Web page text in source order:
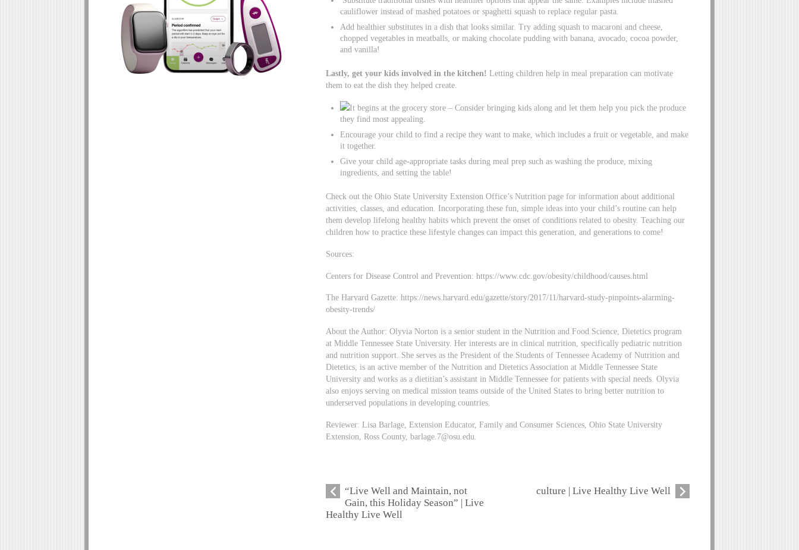
cauliflower instead of mashed potatoes or spaghetti squash to replace regular pasta.
Add healthier substitutes in a dish that looks similar. Try adding squash to macaroni and cheese,
chopped vegetables in meatballs, or making chocolate pudding with banana, avocado, cocoa powder,
and vanilla!
Lastly, get your kids involved in the kitchen! Letting children help in meal preparation can motivate
them to eat the dish they helped create.
It begins at the grocery store – Consider bringing kids along and let them help you pick the produce
they find most appealing.
Encourage your child to find a recipe they want to make, which includes a fruit or vegetable, and make
it together.
Give your child age-appropriate tasks during meal prep such as washing the produce, mixing
ingredients, and setting the table!
Check out the Ohio State University Extension Office’s Nutrition page for information about additional
activities, classes, and education. Incorporating these fun, simple ideas into your child’s routine can help
them develop lifelong healthy habits which prevent the onset of conditions related to obesity. Teaching our
children how to practice these lifestyle changes can impact this generation, and generations to come!
Sources:
Centers for Disease Control and Prevention: https://www.cdc.gov/obesity/childhood/causes.html
The Harvard Gazette: https://news.harvard.edu/gazette/story/2017/11/harvard-study-pinpoints-alarming-
obesity-trends/
About the Author: Olyvia Norton is a senior student in the Nutrition and Food Science, Dietetics program
at Middle Tennessee State University. Her interests are in clinical nutrition, specifically pediatric nutrition
and nutrition support. She serves as the President of the Students of Tennessee Academy of Nutrition and
Dietetics, is an active member of the Nutrition and Dietetics Association at Middle Tennessee State
University and works as a dietitian’s assistant in Middle Tennessee for patients with special needs. Olyvia
also enjoys serving on medical mission teams outside of the United States to bring better nutrition to
underserved populations in developing countries.
Reviewer: Lisa Barlage, Extension Educator, Family and Consumer Sciences, Ohio State University
Extension, Ross County,barlage.7@osu.edu
“Live Well and Maintain, not
Gain, this Holiday Season” | Live
Healthy Live Well
culture | Live Healthy Live Well